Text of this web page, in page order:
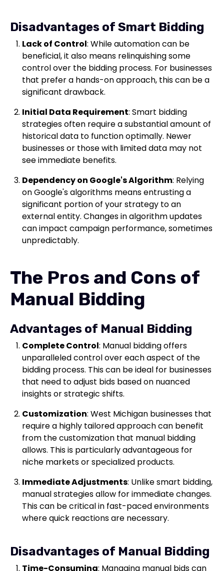
Disadvantages of Smart Bidding
Lack of Control: While automation can be
beneficial, it also means relinquishing some
control over the bidding process. For businesses
that prefer a hands-on approach, this can be a
significant drawback.
Initial Data Requirement: Smart bidding
strategies often require a substantial amount of
historical data to function optimally. Newer
businesses or those with limited data may not
see immediate benefits.
Dependency on Google's Algorithm: Relying
on Google's algorithms means entrusting a
significant portion of your strategy to an
external entity. Changes in algorithm updates
can impact campaign performance, sometimes
unpredictably.
The Pros and Cons of
Manual Bidding
Advantages of Manual Bidding
Complete Control: Manual bidding offers
unparalleled control over each aspect of the
bidding process. This can be ideal for businesses
that need to adjust bids based on nuanced
insights or strategic shifts.
Customization: West Michigan businesses that
require a highly tailored approach can benefit
from the customization that manual bidding
allows. This is particularly advantageous for
niche markets or specialized products.
Immediate Adjustments: Unlike smart bidding,
manual strategies allow for immediate changes.
This can be critical in fast-paced environments
where quick reactions are necessary.
Disadvantages of Manual Bidding
Time-Consuming: Managing manual bids can